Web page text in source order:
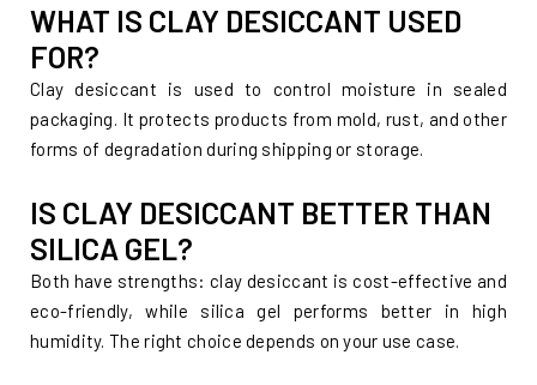
WHAT IS CLAY DESICCANT USED
FOR?
Clay desiccant is used to control moisture in sealed
packaging. It protects products from mold, rust, and other
forms of degradation during shipping or storage.
IS CLAY DESICCANT BETTER THAN
SILICA GEL?
Both have strengths: clay desiccant is cost-effective and
eco-friendly, while silica gel performs better in high
humidity. The right choice depends on your use case.